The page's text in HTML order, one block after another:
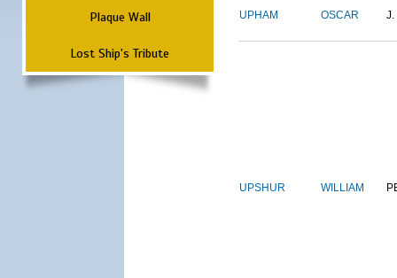
Plaque Wall
Lost Ship's Tribute
UPHAM OSCAR J.
UPSHUR WILLIAM